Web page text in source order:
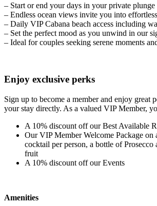
– Start or end your days in your private plunge
– Endless ocean views invite you into
– Daily VIP Cabana beach access including
– Set the perfect mood as you unwind in our
– Ideal for couples seeking serene moments
Enjoy exclusive perks
Sign up to become a member and enjoy great
your stay directly. As a valued VIP Member,
A 10% discount off our Best Available
Our VIP Member Welcome Package on
cocktail per person, a bottle of Prosecco
fruit
A 10% discount off our Events
Amenities